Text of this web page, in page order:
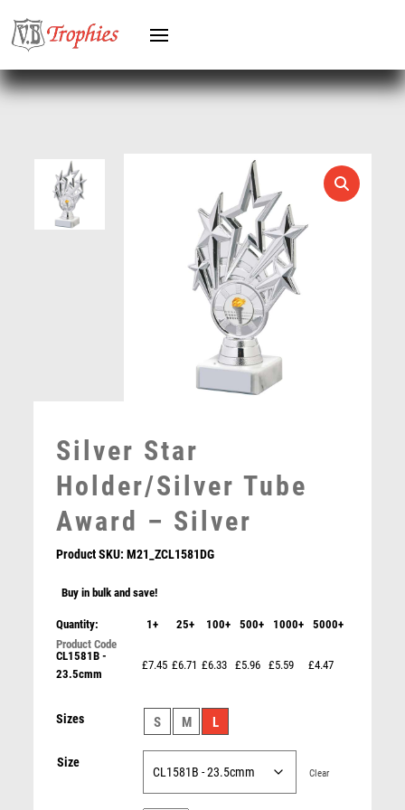
HERO FEMALE
HERO MALE
HOCKEY
HORSE SPORTS/EQUESTRIAN
JADE
JADE GLASS
JUDO
KARATE
KEYRINGS
LAWN BOWLS
LEATHER
MARTIAL ARTS
MEDAL & BOX SETS
MOTOR SPORT
MULTISPORT
MULTISPORT AWARDS
NETBALL
PICKLEBALL
POOL & SNOOKER
POOL/SNOOKER
QUIZ
REFEREE & OFFICIALS
Silver Star
Holder/Silver Tube
Award – Silver
Product SKU:M21_ZCL1581DG
Buy in bulk and save!
Quantity: 1+ 25+ 100+ 500+ 1000+ 5000+
CL1581B -
23.5cmm
£7.45 £6.71 £6.33 £5.96 £5.59 £4.47
Sizes S M L
Size
Clear
Pink Sculpture – Pink
£8.75